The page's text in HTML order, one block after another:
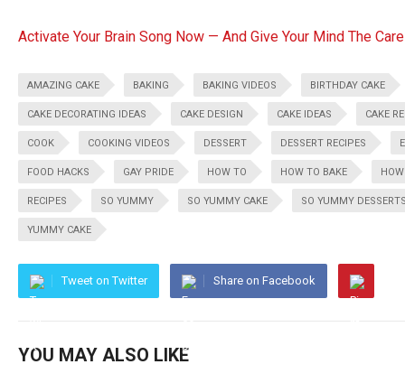
Activate Your Brain Song Now — And Give Your Mind The
AMAZING CAKE BAKING BAKING VIDEOS BIRTHDAY CAKE
CAKE DECORATING IDEAS CAKE DESIGN CAKE IDEAS CAKE
COOK COOKING VIDEOS DESSERT DESSERT RECIPES
FOOD HACKS GAY PRIDE HOW TO HOW TO BAKE
RECIPES SO YUMMY SO YUMMY CAKE SO YUMMY
YUMMY CAKE
Tweet on Twitter Share on Facebook
YOU MAY ALSO LIKE